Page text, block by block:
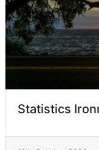
Statistics